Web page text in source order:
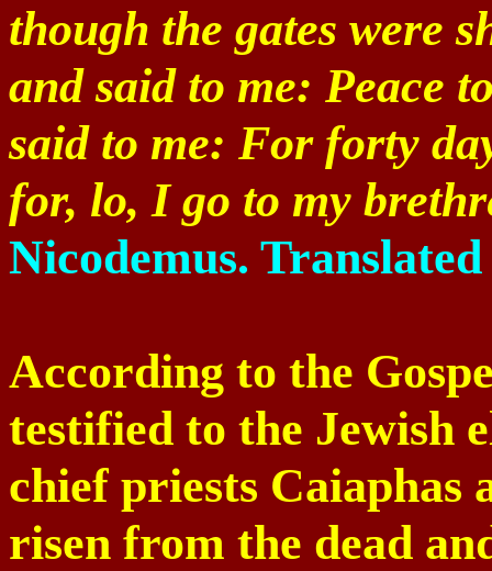
though the gates were
and said to me: Peace
said to me: For forty
for, lo, I go to my
Nicodemus.
According to the
testified to the Jewish
chief priests Caiaphas
risen from the dead